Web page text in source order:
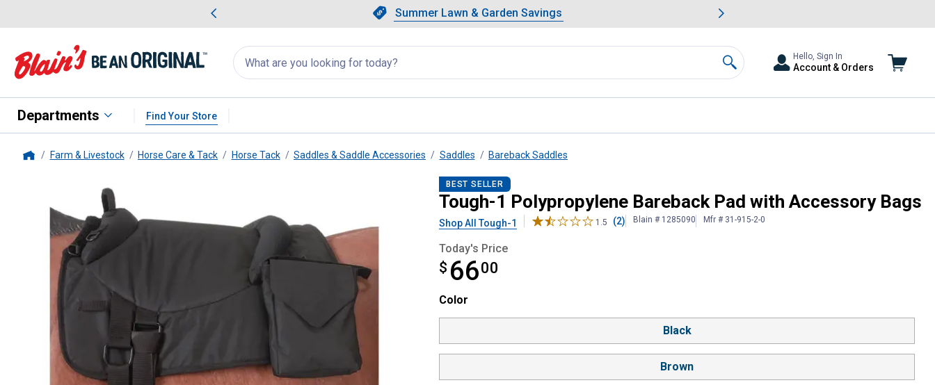
Slide 1 of 4.Summer Lawn & Garden Savings
Summer Lawn & Garden Savings
Showing slide 1 of 4: Summer Lawn & Garden Savings.
Search
for
products:
appear
Search
Hello, Sign In
Account & Orders
Departments Find Your Store
Farm & Livestock Horse Care & Tack Horse Tack Saddles & Saddle Accessories Saddles Bareback Saddles
Polypropylene Bareback Pad with Accessory Bags
BEST SELLER
Tough-1 Polypropylene Bareback Pad with Accessory Bags
Shop All Tough-1 1.5 (2) Blain # 1285090 Mfr # 31-915-2-0
Today's Price
$ 6600
$66.00
Product Options
Color selector
Color
Black
Brown